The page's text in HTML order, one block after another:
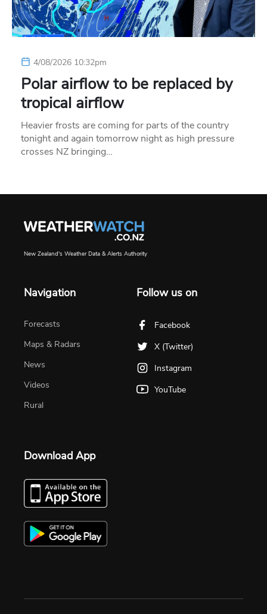
4/08/2026 10:32pm
Polar airflow to be replaced by
tropical airflow
Heavier frosts are coming for parts of the country
tonight and again tomorrow night as high pressure
crosses NZ bringing…
New Zealand's Weather Data & Alerts Authority
Navigation
Forecasts
Maps & Radars
News
Videos
Rural
Follow us on
Facebook
X (Twitter)
Instagram
YouTube
Download App